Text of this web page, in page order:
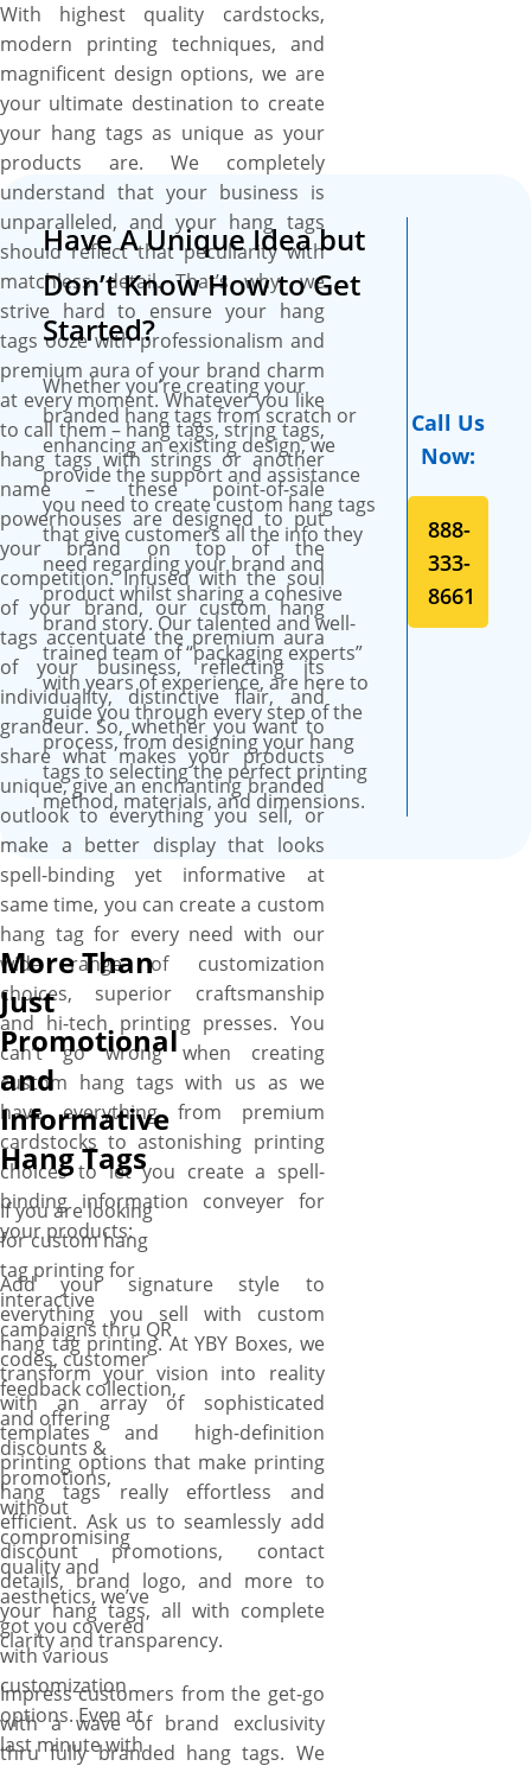
make a purchase with
confidence. Print startling
designs featuring images,
graphics, and brand
attributes in CMYK color
schemes (one or both sides)
on high-grade single-faced or
double-sided SBS paperboard
for captivating looks and
luxurious feel. Pick stock of
any thickness of your choice
whether 12pt, 14pt, or 18pt.
You have the liberty to
customize hang tags in any
style, size, and shape that
grab onlooker’s attention at
first glance and influence their
buying decisions. We use
advanced printing presses to
flawlessly print your desired
arrangement of colours on
custom hang tags. Don’t
stress about quality and
durability as we use top-grade
materials to craft your hang
tags. You can also customize
the die-cut holes to make
them perfectly fit for your
product and also pick any
coating whether gloss, matte,
or spot UV for a stimulating
finish that deliver a feel of
splendor to buyers. Get your
custom hang tags at your
doorstep free of cost. What
else? Quick turnaround times,
no design assistance charges,
and no MOQs are additional
perks.
With highest quality cardstocks,
modern printing techniques, and
magnificent design options, we are
your ultimate destination to create
your hang tags as unique as your
products are. We completely
understand that your business is
unparalleled, and your hang tags
should reflect that peculiarity with
matchless detail. That’s why, we
strive hard to ensure your hang
tags ooze with professionalism and
premium aura of your brand charm
at every moment. Whatever you like
to call them – hang tags, string tags,
hang tags with strings or another
name – these point-of-sale
powerhouses are designed to put
your brand on top of the
competition. Infused with the soul
of your brand, our custom hang
tags accentuate the premium aura
of your business, reflecting its
individuality, distinctive flair, and
grandeur. So, whether you want to
share what makes your products
unique, give an enchanting branded
outlook to everything you sell, or
make a better display that looks
spell-binding yet informative at
same time, you can create a custom
hang tag for every need with our
wide range of customization
choices, superior craftsmanship
and hi-tech printing presses. You
can’t go wrong when creating
custom hang tags with us as we
have everything from premium
cardstocks to astonishing printing
choices to let you create a spell-
binding information conveyer for
your products:
Add your signature style to
everything you sell with custom
hang tag printing. At YBY Boxes, we
transform your vision into reality
with an array of sophisticated
templates and high-definition
printing options that make printing
hang tags really effortless and
efficient. Ask us to seamlessly add
discount promotions, contact
details, brand logo, and more to
your hang tags, all with complete
clarity and transparency.
Impress customers from the get-go
with a wave of brand exclusivity
thru fully branded hang tags. We
Have A Unique Idea but
Don’t Know How to Get
Started?
Whether you’re creating your
branded hang tags from scratch or
enhancing an existing design, we
provide the support and assistance
you need to create custom hang tags
that give customers all the info they
need regarding your brand and
product whilst sharing a cohesive
brand story. Our talented and well-
trained team of “packaging experts”
with years of experience, are here to
guide you through every step of the
process, from designing your hang
tags to selecting the perfect printing
method, materials, and dimensions.
Call Us
Now:
888-
333-
8661
More Than
Just
Promotional
and
Informative
Hang Tags
If you are looking
for custom hang
tag printing for
interactive
campaigns thru QR
codes, customer
feedback collection,
and offering
discounts &
promotions,
without
compromising
quality and
aesthetics, we’ve
got you covered
with various
customization
options. Even at
last minute with